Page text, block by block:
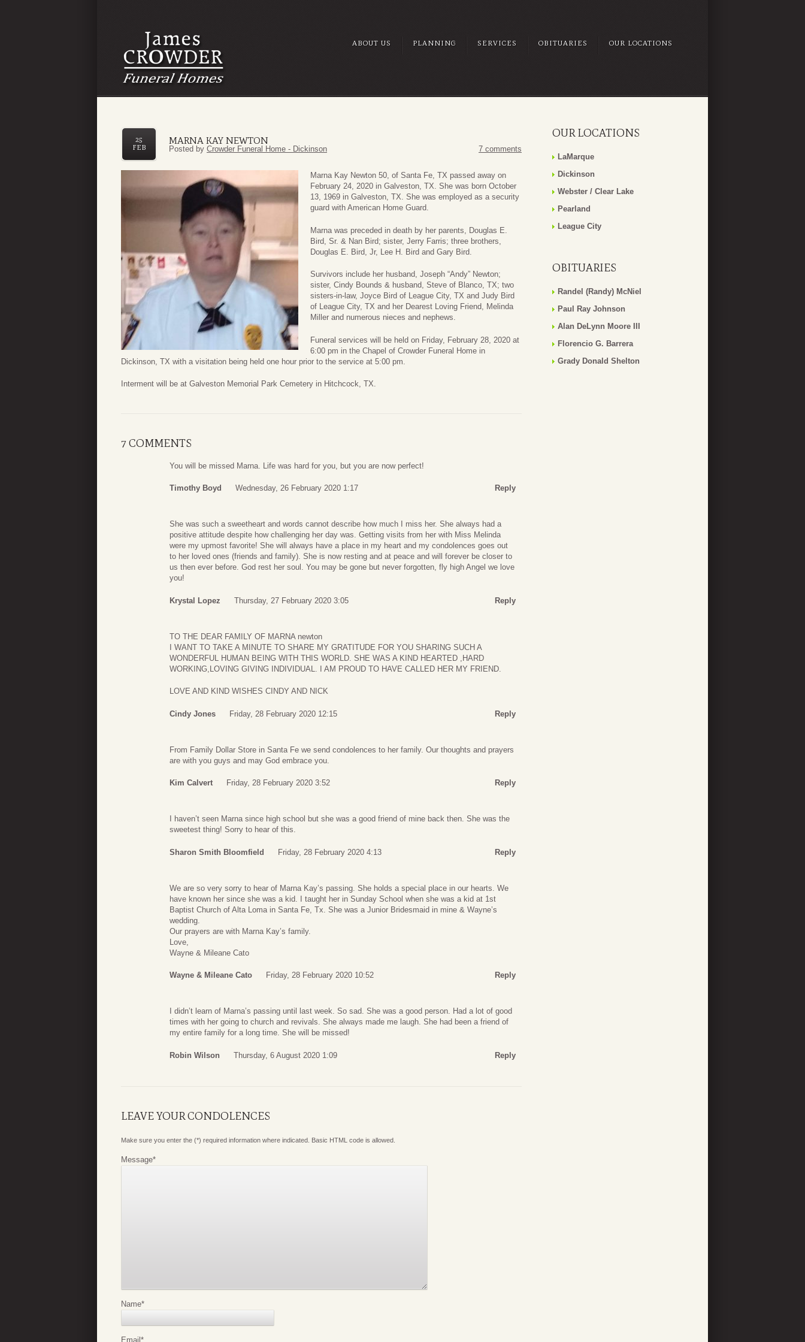
ABOUT US PLANNING SERVICES OBITUARIES OUR LOCATIONS
MARNA KAY NEWTON
25
FEB
Posted by Crowder Funeral Home - Dickinson 7 comments
Marna Kay Newton 50, of Santa Fe, TX passed away on
February 24, 2020 in Galveston, TX. She was born October
13, 1969 in Galveston, TX. She was employed as a security
guard with American Home Guard.
Marna was preceded in death by her parents, Douglas E.
Bird, Sr. & Nan Bird; sister, Jerry Farris; three brothers,
Douglas E. Bird, Jr, Lee H. Bird and Gary Bird.
Survivors include her husband, Joseph “Andy” Newton;
sister, Cindy Bounds & husband, Steve of Blanco, TX; two
sisters-in-law, Joyce Bird of League City, TX and Judy Bird
of League City, TX and her Dearest Loving Friend, Melinda
Miller and numerous nieces and nephews.
Funeral services will be held on Friday, February 28, 2020 at
6:00 pm in the Chapel of Crowder Funeral Home in
Dickinson, TX with a visitation being held one hour prior to the service at 5:00 pm.
Interment will be at Galveston Memorial Park Cemetery in Hitchcock, TX.
7 COMMENTS
You will be missed Marna. Life was hard for you, but you are now perfect!
Timothy Boyd Wednesday, 26 February 2020 1:17 Reply
She was such a sweetheart and words cannot describe how much I miss her. She always had a
positive attitude despite how challenging her day was. Getting visits from her with Miss Melinda
were my upmost favorite! She will always have a place in my heart and my condolences goes out
to her loved ones (friends and family). She is now resting and at peace and will forever be closer to
us then ever before. God rest her soul. You may be gone but never forgotten, fly high Angel we love
you!
Krystal Lopez Thursday, 27 February 2020 3:05 Reply
TO THE DEAR FAMILY OF MARNA newton
I WANT TO TAKE A MINUTE TO SHARE MY GRATITUDE FOR YOU SHARING SUCH A
WONDERFUL HUMAN BEING WITH THIS WORLD. SHE WAS A KIND HEARTED ,HARD
WORKING,LOVING GIVING INDIVIDUAL. I AM PROUD TO HAVE CALLED HER MY FRIEND.
LOVE AND KIND WISHES CINDY AND NICK
Cindy Jones Friday, 28 February 2020 12:15 Reply
From Family Dollar Store in Santa Fe we send condolences to her family. Our thoughts and prayers
are with you guys and may God embrace you.
Kim Calvert Friday, 28 February 2020 3:52 Reply
I haven’t seen Marna since high school but she was a good friend of mine back then. She was the
sweetest thing! Sorry to hear of this.
Sharon Smith Bloomfield Friday, 28 February 2020 4:13 Reply
We are so very sorry to hear of Marna Kay’s passing. She holds a special place in our hearts. We
have known her since she was a kid. I taught her in Sunday School when she was a kid at 1st
Baptist Church of Alta Loma in Santa Fe, Tx. She was a Junior Bridesmaid in mine & Wayne’s
wedding.
Our prayers are with Marna Kay’s family.
Love,
Wayne & Mileane Cato
Wayne & Mileane Cato Friday, 28 February 2020 10:52 Reply
I didn’t learn of Marna’s passing until last week. So sad. She was a good person. Had a lot of good
times with her going to church and revivals. She always made me laugh. She had been a friend of
my entire family for a long time. She will be missed!
Robin Wilson Thursday, 6 August 2020 1:09 Reply
LEAVE YOUR CONDOLENCES
Make sure you enter the (*) required information where indicated. Basic HTML code is allowed.
Message*
Name*
Email*
OUR LOCATIONS
LaMarque
Dickinson
Webster / Clear Lake
Pearland
League City
OBITUARIES
Randel (Randy) McNiel
Paul Ray Johnson
Alan DeLynn Moore III
Florencio G. Barrera
Grady Donald Shelton